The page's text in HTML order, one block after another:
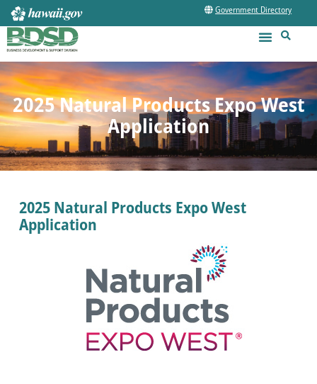
Government Directory
2025 Natural Products Expo West
Application
2025 Natural Products Expo West
Application